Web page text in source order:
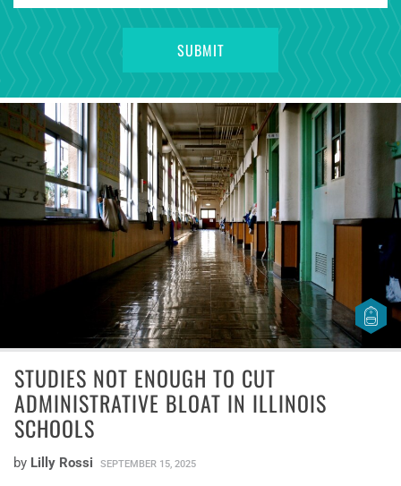
STUDIES NOT ENOUGH TO CUT
ADMINISTRATIVE BLOAT IN ILLINOIS
SCHOOLS
by Lilly Rossi SEPTEMBER 15, 2025